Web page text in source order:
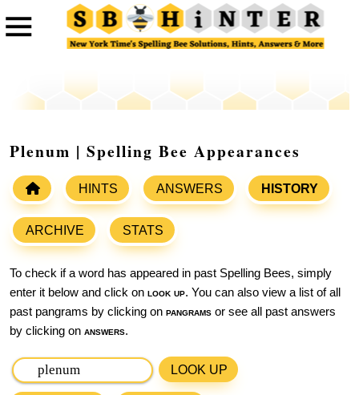
Plenum | Spelling Bee Appearances
HINTS ANSWERS HISTORY
ARCHIVE STATS
To check if a word has appeared in past Spelling Bees, simply
enter it below and click on look up. You can also view a list of all
past pangrams by clicking on pangrams or see all past answers
by clicking on answers.
LOOK UP